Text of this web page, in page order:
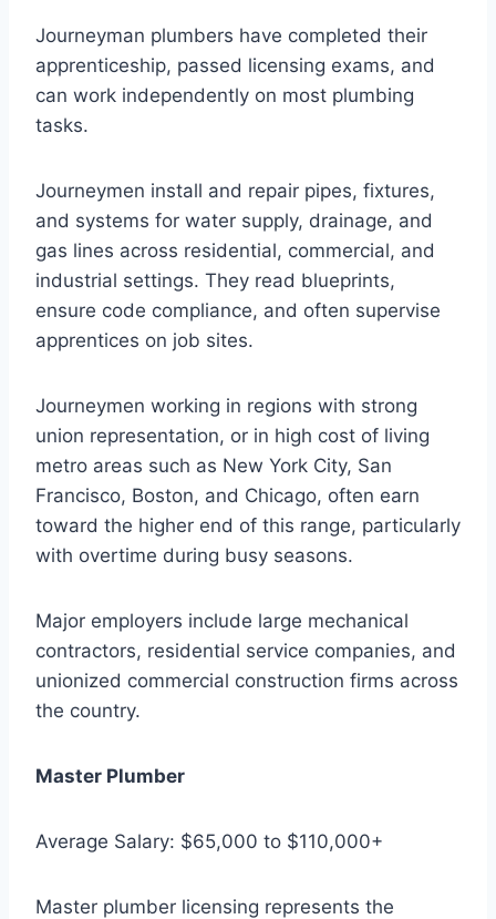
Journeyman plumbers have completed their
apprenticeship, passed licensing exams, and
can work independently on most plumbing
tasks.
Journeymen install and repair pipes, fixtures,
and systems for water supply, drainage, and
gas lines across residential, commercial, and
industrial settings. They read blueprints,
ensure code compliance, and often supervise
apprentices on job sites.
Journeymen working in regions with strong
union representation, or in high cost of living
metro areas such as New York City, San
Francisco, Boston, and Chicago, often earn
toward the higher end of this range, particularly
with overtime during busy seasons.
Major employers include large mechanical
contractors, residential service companies, and
unionized commercial construction firms across
the country.
Master Plumber
Average Salary: $65,000 to $110,000+
Master plumber licensing represents the